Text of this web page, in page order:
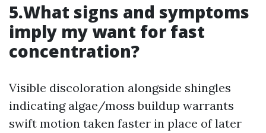
5.What signs and symptoms
imply my want for fast
concentration?
Visible discoloration alongside shingles
indicating algae/moss buildup warrants
swift motion taken faster in place of later